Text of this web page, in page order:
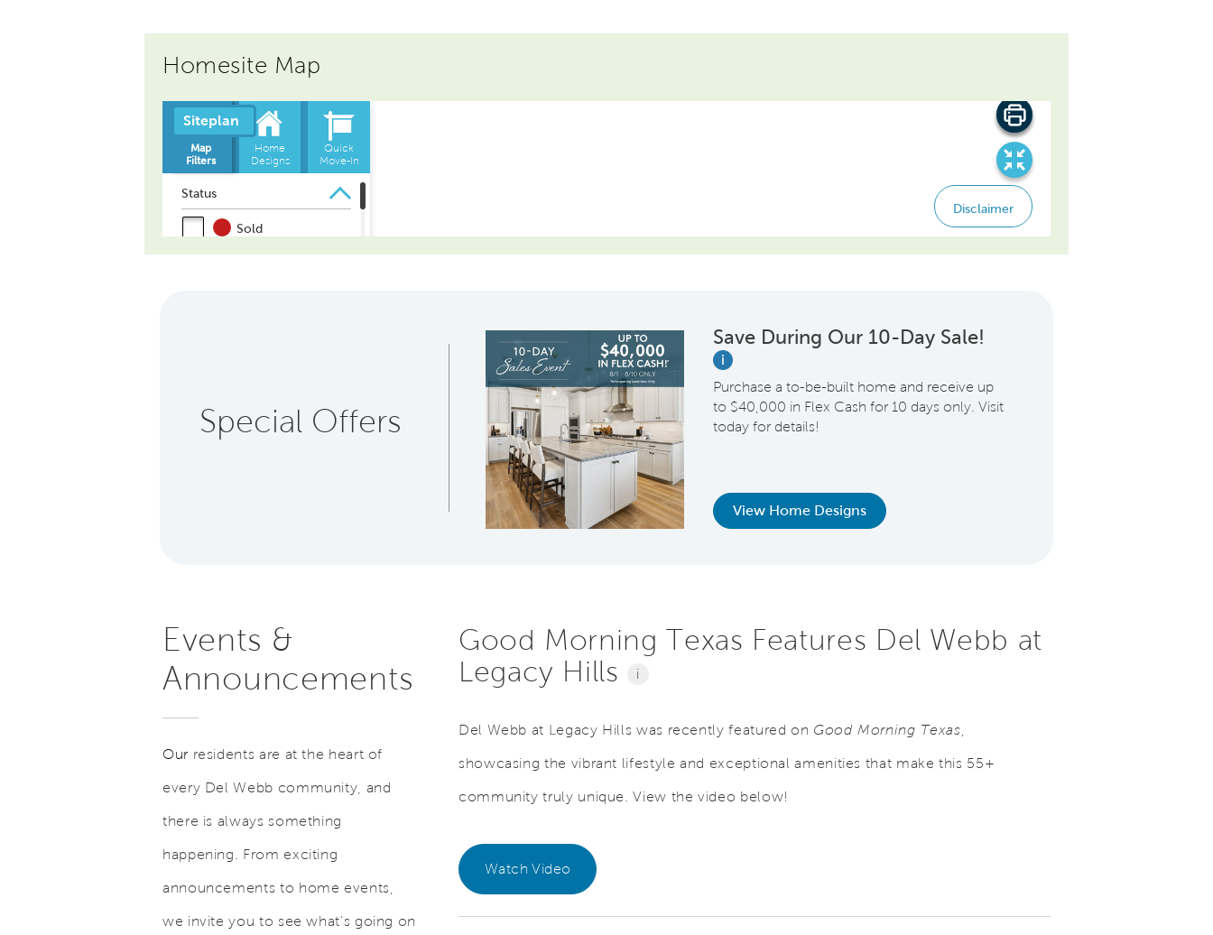
Homesite Map
Special Offers
Save During Our 10-Day Sale!
i
Purchase a to-be-built home and receive up
to $40,000 in Flex Cash for 10 days only. Visit
today for details!
View Home Designs
Events &
Announcements
Our residents are at the heart of
every Del Webb community, and
there is always something
happening. From exciting
announcements to home events,
we invite you to see what’s going on
Good Morning Texas Features Del Webb at
Legacy Hills
i
Del Webb at Legacy Hills was recently featured on Good Morning Texas
showcasing the vibrant lifestyle and exceptional amenities that make this 55+
community truly unique. View the video below!
Watch Video